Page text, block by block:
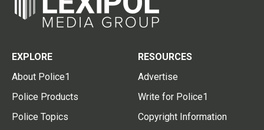
EXPLORE
About Police1
Police Products
Police Topics
RESOURCES
Advertise
Write for Police1
Copyright Information